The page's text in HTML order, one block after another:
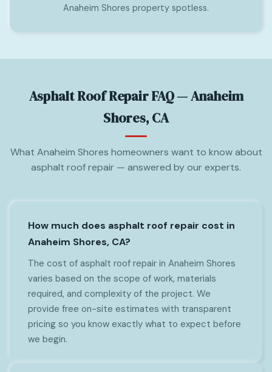
Anaheim Shores property spotless.
Asphalt Roof Repair FAQ — Anaheim
Shores, CA
What Anaheim Shores homeowners want to know about
asphalt roof repair — answered by our experts.
How much does asphalt roof repair cost in
Anaheim Shores, CA?
The cost of asphalt roof repair in Anaheim Shores
varies based on the scope of work, materials
required, and complexity of the project. We
provide free on-site estimates with transparent
pricing so you know exactly what to expect before
we begin.